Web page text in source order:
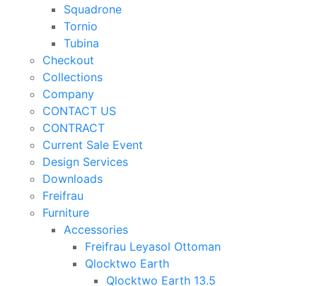
Squadrone
Tornio
Tubina
Checkout
Collections
Company
CONTACT US
CONTRACT
Current Sale Event
Design Services
Downloads
Freifrau
Furniture
Accessories
Freifrau Leyasol Ottoman
Qlocktwo Earth
Qlocktwo Earth 13.5